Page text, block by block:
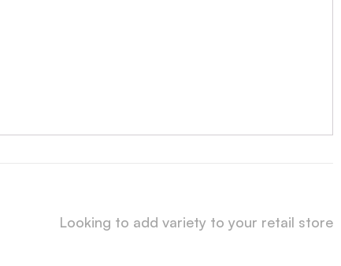
Looking to add variety to your retail store